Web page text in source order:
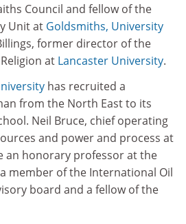
Council and fellow of the
Unit at Goldsmiths, University
former director of the
at Lancaster University.
has recruited a
from the North East to its
Neil Bruce, chief operating
and power and process at
an honorary professor at the
member of the International Oil
board and a fellow of the